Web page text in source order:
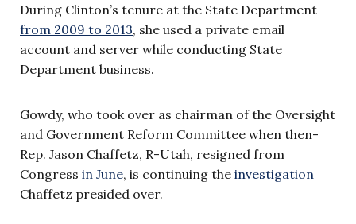
During Clinton’s tenure at the State Department
from 2009 to 2013, she used a private email
account and server while conducting State
Department business.
Gowdy, who took over as chairman of the Oversight
and Government Reform Committee when then-
Rep. Jason Chaffetz, R-Utah, resigned from
Congress in June, is continuing the investigation
Chaffetz presided over.